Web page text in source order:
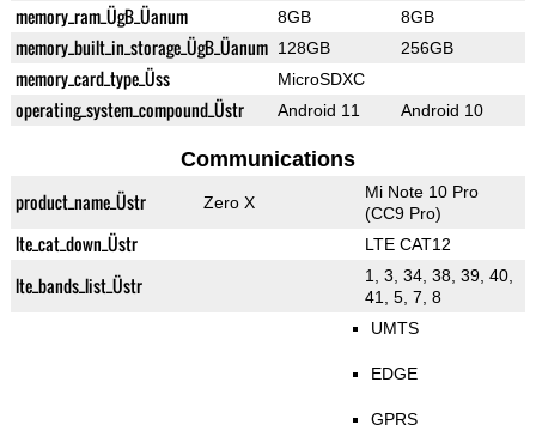
memory_ram_ÜgB_Üanum 8GB 8GB
memory_built_in_storage_ÜgB_Üanum 128GB 256GB
memory_card_type_Üss MicroSDXC
operating_system_compound_Üstr Android 11 Android 10
Communications
product_name_Üstr Zero X
Mi Note 10 Pro
(CC9 Pro)
lte_cat_down_Üstr LTE CAT12
lte_bands_list_Üstr
1, 3, 34, 38, 39, 40,
41, 5, 7, 8
UMTS
EDGE
GPRS